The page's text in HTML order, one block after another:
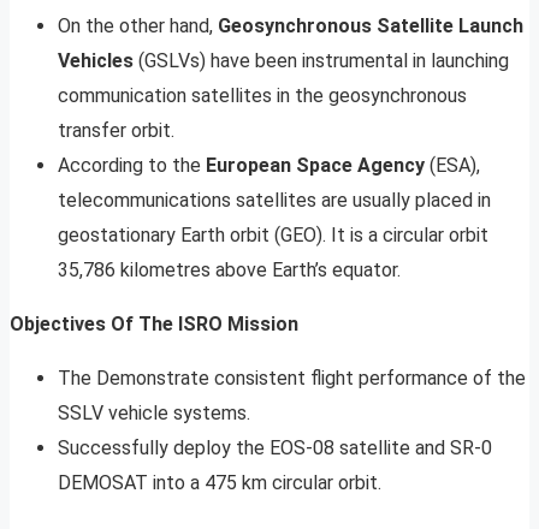
On the other hand, Geosynchronous Satellite Launch
Vehicles (GSLVs) have been instrumental in launching
communication satellites in the geosynchronous
transfer orbit.
According to the European Space Agency (ESA),
telecommunications satellites are usually placed in
geostationary Earth orbit (GEO). It is a circular orbit
35,786 kilometres above Earth’s equator.
Objectives Of The ISRO Mission
The Demonstrate consistent flight performance of the
SSLV vehicle systems.
Successfully deploy the EOS-08 satellite and SR-0
DEMOSAT into a 475 km circular orbit.